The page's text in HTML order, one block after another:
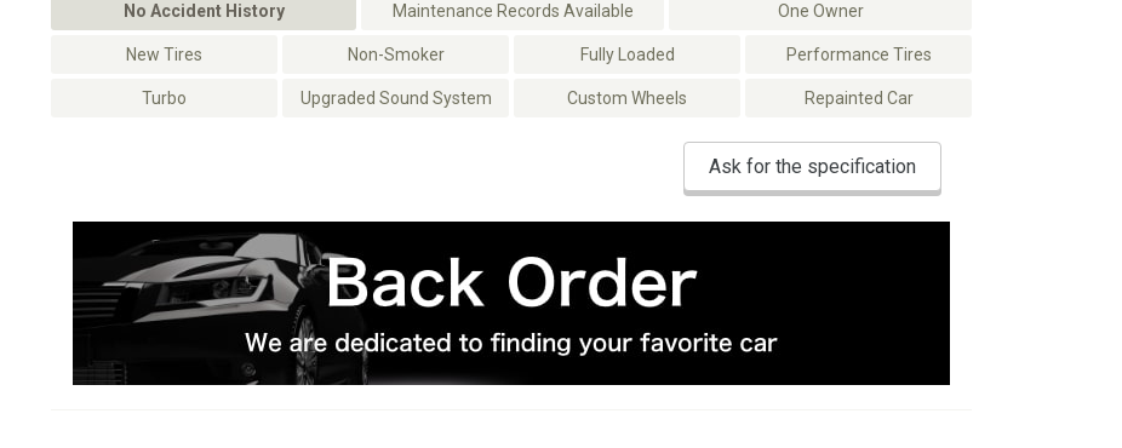
No Accident History Maintenance Records Available One Owner
New Tires Non-Smoker Fully Loaded Performance Tires
Turbo Upgraded Sound System Custom Wheels Repainted Car
Ask for the specification